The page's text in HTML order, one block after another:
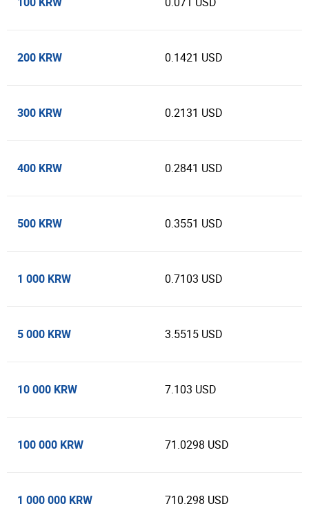
200 KRW 0.1421 USD
300 KRW 0.2131 USD
400 KRW 0.2841 USD
500 KRW 0.3551 USD
1 000 KRW 0.7103 USD
5 000 KRW 3.5515 USD
10 000 KRW 7.103 USD
100 000 KRW 71.0298 USD
1 000 000 KRW 710.298 USD